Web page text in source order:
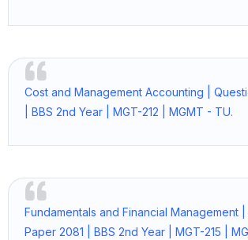
Cost and Management Accounting |
| BBS 2nd Year | MGT-212 | MGMT - TU.
Fundamentals and Financial Management
Paper 2081 | BBS 2nd Year | MGT-215 |